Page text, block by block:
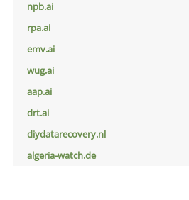
npb.ai
rpa.ai
emv.ai
wug.ai
aap.ai
drt.ai
diydatarecovery.nl
algeria-watch.de